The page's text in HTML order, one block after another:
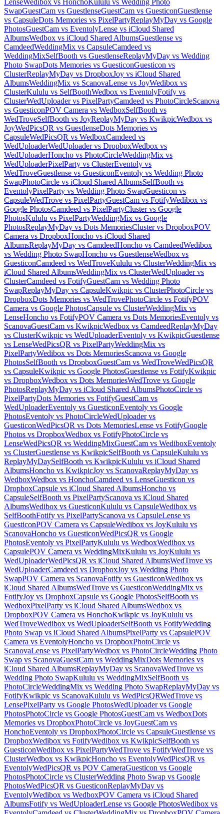
LenseWedibox vs HonchoKululu vs Wedding Photo
SwapGuestCam vs GuestlenseGuestCam vs GuesticonGuestlense
vs CapsuleDots Memories vs PixelPartyReplayMyDay vs Google
PhotosGuestCam vs EventolyLense vs iCloud Shared
AlbumsWedbox vs iCloud Shared AlbumsGuestlense vs
CamdeedWeddingMix vs CapsuleCamdeed vs
WeddingMixSelfBooth vs GuestlenseReplayMyDay vs Wedding
Photo SwapDots Memories vs GuesticonGuesticon vs
ClusterReplayMyDay vs DropboxJoy vs iCloud Shared
AlbumsWeddingMix vs ScanovaLense vs JoyWedibox vs
ClusterKululu vs SelfBoothWedbox vs EventolyFotify vs
ClusterWedUploader vs PixelPartyCamdeed vs PhotoCircleScanova
vs GuesticonPOV Camera vs WedboxSelfBooth vs
WedTroveSelfBooth vs JoyReplayMyDay vs KwikpicWedbox vs
JoyWedPicsQR vs GuestlenseDots Memories vs
CapsuleWedPicsQR vs WedboxCamdeed vs
WedUploaderWedUploader vs DropboxWedbox vs
WedUploaderHoncho vs PhotoCircleWeddingMix vs
WedUploaderPixelParty vs ClusterEventoly vs
WedTroveGuestlense vs GuesticonEventoly vs Wedding Photo
SwapPhotoCircle vs iCloud Shared AlbumsSelfBooth vs
EventolyPixelParty vs Wedding Photo SwapGuesticon vs
CapsuleWedTrove vs PixelPartyGuestCam vs FotifyWedibox vs
Google PhotosCamdeed vs PixelPartyCluster vs Google
PhotosKululu vs PixelPartyWeddingMix vs Google
PhotosReplayMyDay vs Dots MemoriesCluster vs DropboxPOV
Camera vs DropboxHoncho vs iCloud Shared
AlbumsReplayMyDay vs CamdeedHoncho vs CamdeedWedibox
vs Wedding Photo SwapHoncho vs GuestlenseWedbox vs
GuesticonCamdeed vs WedTroveKululu vs ClusterWeddingMix vs
iCloud Shared AlbumsWeddingMix vs ClusterWedUploader vs
ClusterCamdeed vs FotifyGuestCam vs Wedding Photo
SwapReplayMyDay vs CapsuleKwikpic vs ClusterPhotoCircle vs
DropboxDots Memories vs WedTrovePhotoCircle vs FotifyPOV
Camera vs Google PhotosCapsule vs ClusterWeddingMix vs
LenseHoncho vs FotifyPOV Camera vs Dots MemoriesEventoly vs
ScanovaGuestCam vs KwikpicWedbox vs CamdeedReplayMyDay
vs ClusterKwikpic vs WedUploaderEventoly vs KwikpicGuestlense
vs LenseWedPicsQR vs PixelPartyWeddingMix vs
PixelPartyWedibox vs Dots MemoriesScanova vs Google
PhotosSelfBooth vs DropboxGuestCam vs WedTroveWedPicsQR
vs CapsuleKwikpic vs Google PhotosGuestlense vs FotifyKwikpic
vs DropboxWedbox vs Dots MemoriesWedTrove vs Google
PhotosReplayMyDay vs iCloud Shared AlbumsPhotoCircle vs
PixelPartyDots Memories vs FotifyGuestCam vs
WedUploaderEventoly vs GuesticonEventoly vs Google
PhotosEventoly vs PhotoCircleWedUploader vs
GuesticonWedPicsQR vs Dots MemoriesLense vs FotifyGoogle
Photos vs DropboxWedbox vs FotifyPhotoCircle vs
LenseWedPicsQR vs WeddingMixGuestCam vs WediboxEventoly
vs ClusterGuestlense vs KwikpicSelfBooth vs CapsuleKululu vs
ReplayMyDaySelfBooth vs KwikpicKululu vs iCloud Shared
AlbumsHoncho vs KwikpicJoy vs ScanovaReplayMyDay vs
WedboxWedbox vs HonchoCamdeed vs LenseGuesticon vs
DropboxCapsule vs iCloud Shared AlbumsHoncho vs
CapsuleSelfBooth vs PixelPartyScanova vs iCloud Shared
AlbumsWedibox vs GuesticonKululu vs CapsuleWedibox vs
SelfBoothFotify vs PixelPartyScanova vs CapsuleLense vs
GuesticonPOV Camera vs CapsuleWedibox vs JoyKululu vs
ScanovaHoncho vs GuesticonWedPicsQR vs Google
PhotosEventoly vs PixelPartyKululu vs WedboxWedibox vs
CapsulePOV Camera vs WeddingMixKululu vs JoyKululu vs
WedUploaderWedPicsQR vs iCloud Shared AlbumsWedTrove vs
WedUploaderCamdeed vs DropboxJoy vs Wedding Photo
SwapPOV Camera vs ScanovaFotify vs GuesticonWedibox vs
iCloud Shared AlbumsWedTrove vs GuesticonWeddingMix vs
FotifyJoy vs DropboxCapsule vs Google PhotosSelfBooth vs
WedboxPixelParty vs iCloud Shared AlbumsWedbox vs
DropboxPOV Camera vs HonchoKwikpic vs JoyKululu vs
WedTroveWedibox vs WedUploaderSelfBooth vs FotifyWedding
Photo Swap vs iCloud Shared AlbumsPixelParty vs CapsulePOV
Camera vs EventolyHoncho vs DropboxPhotoCircle vs
ScanovaLense vs PixelPartyWedbox vs PhotoCircleWedding Photo
Swap vs ScanovaGuestCam vs WeddingMixDots Memories vs
iCloud Shared AlbumsReplayMyDay vs ScanovaWedTrove vs
Wedding Photo SwapKululu vs WeddingMixSelfBooth vs
PhotoCircleWeddingMix vs Wedding Photo SwapReplayMyDay vs
FotifyKwikpic vs ScanovaKululu vs WedPicsQRWedTrove vs
LensePixelParty vs Google PhotosWedUploader vs Google
PhotosPhotoCircle vs Google PhotosGuestCam vs WedboxDots
Memories vs DropboxPhotoCircle vs JoyGuestCam vs
HonchoEventoly vs DropboxPhotoCircle vs CapsuleGuestlense vs
DropboxWedibox vs FotifyWedibox vs KwikpicSelfBooth vs
GuesticonWedibox vs PixelPartyWedTrove vs FotifyWedTrove vs
ClusterWedbox vs KwikpicHoncho vs EventolyWedPicsQR vs
EventolyWedPicsQR vs POV CameraGuesticon vs Google
PhotosPhotoCircle vs ClusterWedding Photo Swap vs Google
PhotosWedPicsQR vs GuesticonReplayMyDay vs
EventolyWedibox vs WedboxPOV Camera vs iCloud Shared
AlbumsFotify vs WedUploaderLense vs Google PhotosWedibox vs